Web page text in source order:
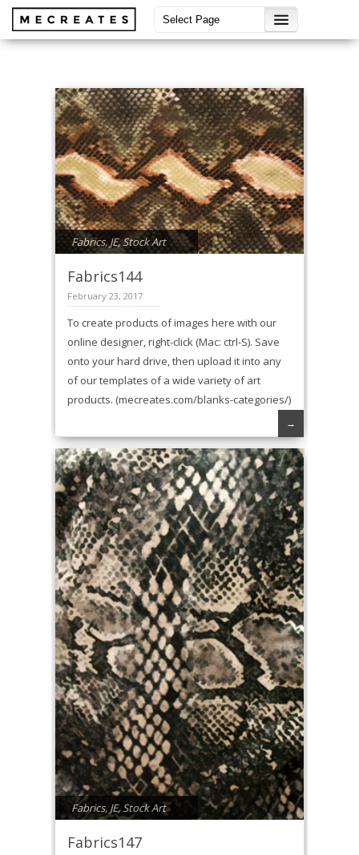
Fabrics,JE,Stock Art
Fabrics144
February 23, 2017
To create products of images here with our
online designer, right-click (Mac: ctrl-S). Save
onto your hard drive, then upload it into any
of our templates of a wide variety of art
products. (mecreates.com/blanks-categories/)
→
Fabrics, JE,Stock Art
Fabrics147